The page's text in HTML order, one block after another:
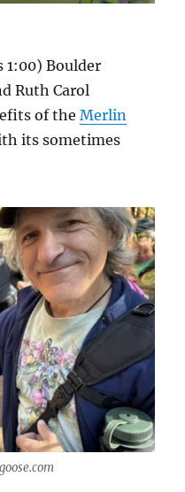
1:00) Boulder
Ruth Carol
of theMerlin
its sometimes